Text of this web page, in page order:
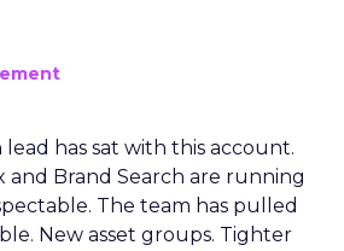
lead has sat with this account.
and Brand Search are running
The team has pulled
New asset groups. Tighter